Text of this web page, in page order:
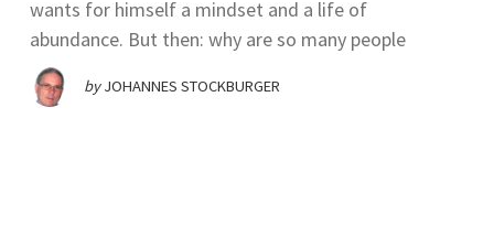
wants for himself a mindset and a life of
abundance. But then: why are so many people
by JOHANNES STOCKBURGER